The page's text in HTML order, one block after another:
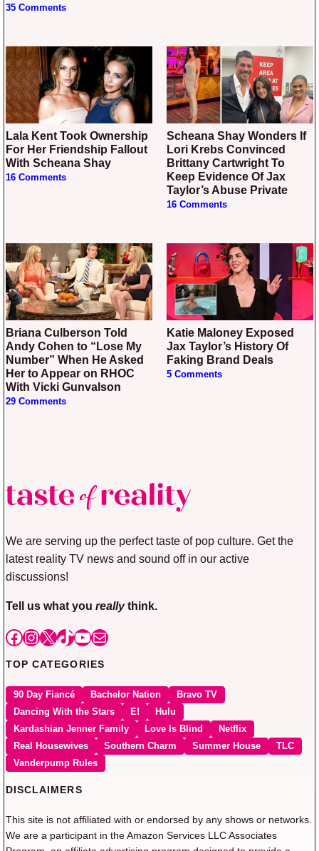
35 Comments
Lala Kent Took Ownership
For Her Friendship Fallout
With Scheana Shay
16 Comments
Scheana Shay Wonders If
Lori Krebs Convinced
Brittany Cartwright To
Keep Evidence Of Jax
Taylor’s Abuse Private
16 Comments
Briana Culberson Told
Andy Cohen to “Lose My
Number” When He Asked
Her to Appear on RHOC
With Vicki Gunvalson
29 Comments
Katie Maloney Exposed
Jax Taylor’s History Of
Faking Brand Deals
5 Comments
We are serving up the perfect taste of pop culture. Get the
latest reality TV news and sound off in our active
discussions!
Tell us what you reallythink.
Facebook
Instagram
X TikTok
YouTube
Mail
TOP CATEGORIES
90 Day Fiancé Bachelor Nation
Bravo TV
Dancing With the Stars
E!
Hulu
Kardashian Jenner Family
Love Is Blind
Netflix
Real Housewives
Southern Charm Summer House
TLC
Vanderpump Rules
DISCLAIMERS
This site is not affiliated with or endorsed by any shows or networks.
We are a participant in the Amazon Services LLC Associates